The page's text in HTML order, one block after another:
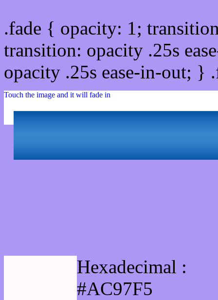
.fade { opacity: 1;
transition: opacity .25s
opacity .25s ease-in-out;
Touch the image and it will fade in
Hexadecimal :
#AC97F5